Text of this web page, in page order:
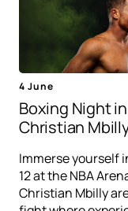
4 June
Boxing Night
Christian
Immerse yourself
12 at the NBA
Christian Mbilly